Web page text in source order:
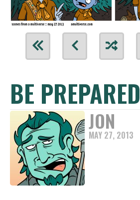
BE PREPARED
JON
MAY 27, 2013